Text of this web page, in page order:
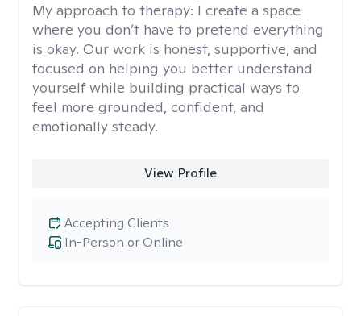
My approach to therapy: I create a space
where you don’t have to pretend everything
is okay. Our work is honest, supportive, and
focused on helping you better understand
yourself while building practical ways to
feel more grounded, confident, and
emotionally steady.
View Profile
In-Person or Online
Accepting Clients